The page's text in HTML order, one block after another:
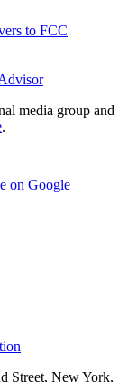
to FCC
media group and
.
on Google
Street, New York,